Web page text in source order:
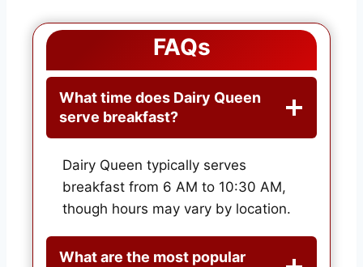
FAQs
What time does Dairy Queen
serve breakfast?
Dairy Queen typically serves
breakfast from 6 AM to 10:30 AM,
though hours may vary by location.
What are the most popular